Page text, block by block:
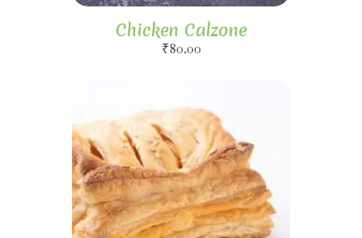
Chicken Calzone
₹80.00